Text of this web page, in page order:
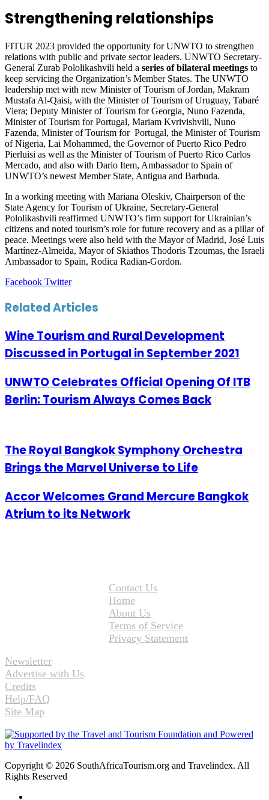
Strengthening relationships
FITUR 2023 provided the opportunity for UNWTO to strengthen
relations with public and private sector leaders. UNWTO Secretary-
General Zurab Pololikashvili held a series of bilateral meetings to
keep servicing the Organization’s Member States. The UNWTO
leadership met with new Minister of Tourism of Jordan, Makram
Mustafa Al-Qaisi, with the Minister of Tourism of Uruguay, Tabaré
Viera; Deputy Minister of Tourism for Georgia, Nuno Fazenda,
Minister of Tourism for Portugal, Mariam Kvrivishvili, Nuno
Fazenda, Minister of Tourism for Portugal, the Minister of Tourism
of Nigeria, Lai Mohammed, the Governor of Puerto Rico Pedro
Pierluisi as well as the Minister of Tourism of Puerto Rico Carlos
Mercado, and also with Dario Item, Ambassador to Spain of
UNWTO’s newest Member State, Antigua and Barbuda.
In a working meeting with Mariana Oleskiv, Chairperson of the
State Agency for Tourism of Ukraine, Secretary-General
Pololikashvili reaffirmed UNWTO’s firm support for Ukrainian’s
citizens and noted tourism’s role for future recovery and as a pillar of
peace. Meetings were also held with the Mayor of Madrid, José Luis
Martínez-Almeida, Mayor of Skiathos Thodoris Tzoumas, the Israeli
Ambassador to Spain, Rodica Radian-Gordon.
Facebook TwitterLinkedIn
Tumblr
Pinterest
Reddit
VKontakte
Share
Email
Print
Related Articles
Wine Tourism and Rural Development
Discussed in Portugal in September 2021
UNWTO Celebrates Official Opening Of ITB
Berlin: Tourism Always Comes Back
The Royal Bangkok Symphony Orchestra
Brings the Marvel Universe to Life
Accor Welcomes Grand Mercure Bangkok
Atrium to its Network
Contact Us
Home
About Us
Terms of Service
Privacy Statement
Newsletter
Advertise with Us
Credits
Help/FAQ
Site Map
Copyright © 2026 SouthAfricaTourism.org and Travelindex. All
Rights Reserved